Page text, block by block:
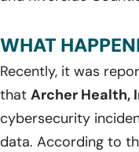
WHAT
Recently, it was
that Archer Health,
cybersecurity
data. According to